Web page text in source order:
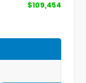
$109,454